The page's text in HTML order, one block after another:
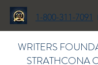
1-800-311-7091
WRITERS
STRATHCONA